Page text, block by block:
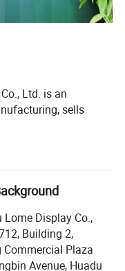
Ltd. is an
sells
with more
M. Of production
jewelry, cosmetics'
etc...As a world-
products sell well
and south Asia
global cooperation.
Lome Display Co.,
Building 2,
Commercial Plaza
Avenue, Huadu